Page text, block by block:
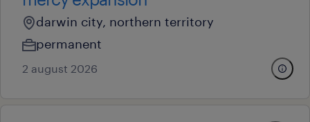
darwin city, northern territory
permanent
2 august 2026